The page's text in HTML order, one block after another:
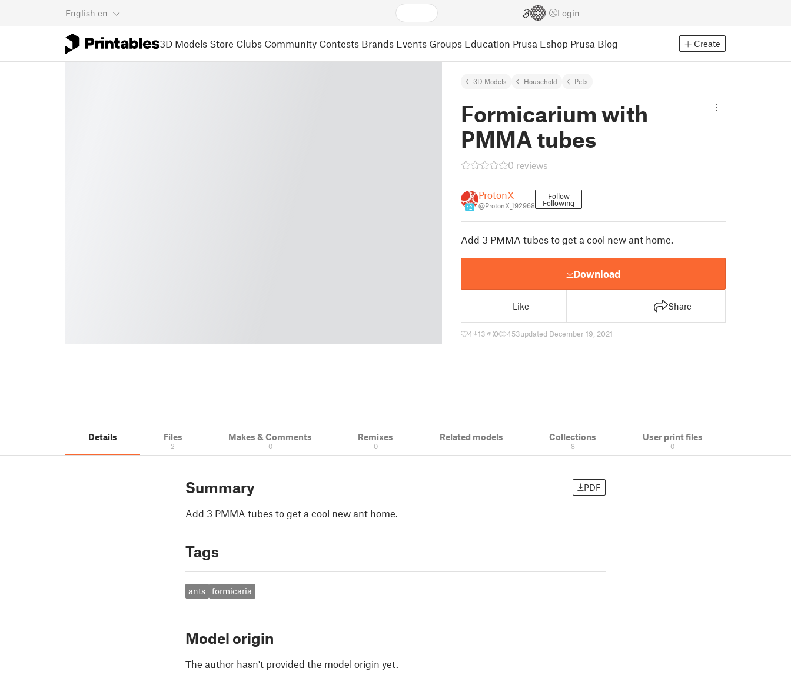
English en Login
3D Models Store Clubs Community Contests Brands Events Groups Education Prusa Eshop Prusa Blog Create
3D Models Household Pets
Formicarium with
PMMA tubes
0 reviews
12
ProtonX
@ProtonX_192968
Follow
Following
Add 3 PMMA tubes to get a cool new ant home.
Download
Like Share
4 13 0 453updated December 19, 2021
Details Files
2
Makes & Comments
0
Remixes
0
Related models Collections
8
User print files
0
Summary PDF
Add 3 PMMA tubes to get a cool new ant home.
Tags
ants formicaria
Model origin
The author hasn't provided the model origin yet.